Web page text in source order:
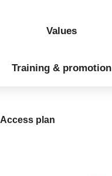
Values
Training & promotion
Access plan